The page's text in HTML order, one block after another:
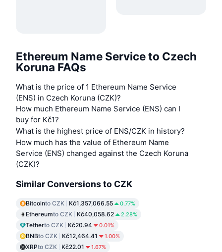
Ethereum Name Service to Czech
Koruna FAQs
What is the price of 1 Ethereum Name Service
(ENS) in Czech Koruna (CZK)?
How much Ethereum Name Service (ENS) can I
buy for Kč1?
What is the highest price of ENS/CZK in history?
How much has the value of Ethereum Name
Service (ENS) changed against the Czech Koruna
(CZK)?
Similar Conversions to CZK
Bitcointo CZK Kč1,357,066.55 0.77%
Ethereumto CZK Kč40,058.62 2.28%
Tetherto CZK Kč20.94 0.01%
BNBto CZK Kč12,464.41 1.00%
XRPto CZK Kč22.01 1.67%